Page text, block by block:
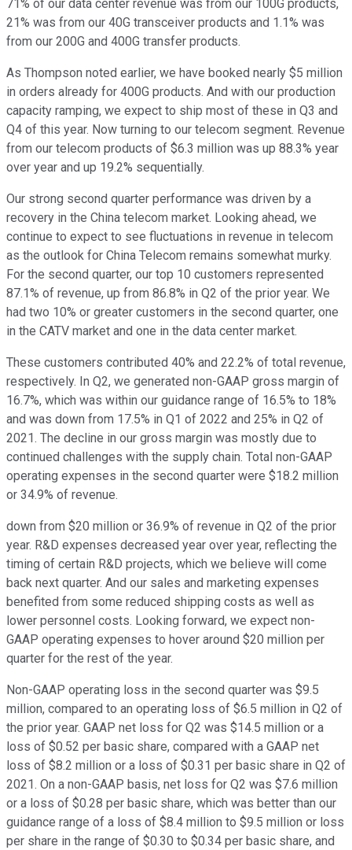
71% of our data center revenue was from our 100G products,
21% was from our 40G transceiver products and 1.1% was
from our 200G and 400G transfer products.
As Thompson noted earlier, we have booked nearly $5 million
in orders already for 400G products. And with our production
capacity ramping, we expect to ship most of these in Q3 and
Q4 of this year. Now turning to our telecom segment. Revenue
from our telecom products of $6.3 million was up 88.3% year
over year and up 19.2% sequentially.
Our strong second quarter performance was driven by a
recovery in the China telecom market. Looking ahead, we
continue to expect to see fluctuations in revenue in telecom
as the outlook for China Telecom remains somewhat murky.
For the second quarter, our top 10 customers represented
87.1% of revenue, up from 86.8% in Q2 of the prior year. We
had two 10% or greater customers in the second quarter, one
in the CATV market and one in the data center market.
These customers contributed 40% and 22.2% of total revenue,
respectively. In Q2, we generated non-GAAP gross margin of
16.7%, which was within our guidance range of 16.5% to 18%
and was down from 17.5% in Q1 of 2022 and 25% in Q2 of
2021. The decline in our gross margin was mostly due to
continued challenges with the supply chain. Total non-GAAP
operating expenses in the second quarter were $18.2 million
or 34.9% of revenue.
down from $20 million or 36.9% of revenue in Q2 of the prior
year. R&D expenses decreased year over year, reflecting the
timing of certain R&D projects, which we believe will come
back next quarter. And our sales and marketing expenses
benefited from some reduced shipping costs as well as
lower personnel costs. Looking forward, we expect non-
GAAP operating expenses to hover around $20 million per
quarter for the rest of the year.
Non-GAAP operating loss in the second quarter was $9.5
million, compared to an operating loss of $6.5 million in Q2 of
the prior year. GAAP net loss for Q2 was $14.5 million or a
loss of $0.52 per basic share, compared with a GAAP net
loss of $8.2 million or a loss of $0.31 per basic share in Q2 of
2021. On a non-GAAP basis, net loss for Q2 was $7.6 million
or a loss of $0.28 per basic share, which was better than our
guidance range of a loss of $8.4 million to $9.5 million or loss
per share in the range of $0.30 to $0.34 per basic share, and